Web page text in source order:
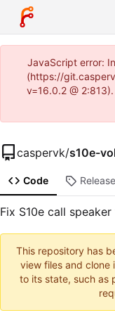
JavaScript error:
(https://
v=16.0.2 @
caspervk/s10e-
Code
Fix S10e call
This repository has
view files and clone
to its state, such as